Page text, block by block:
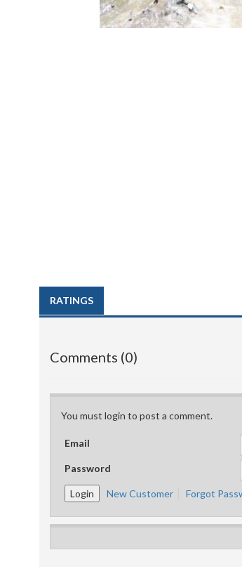
RATINGS
Comments (0)
You must login to post a comment.
Email
Password
New Customer Forgot